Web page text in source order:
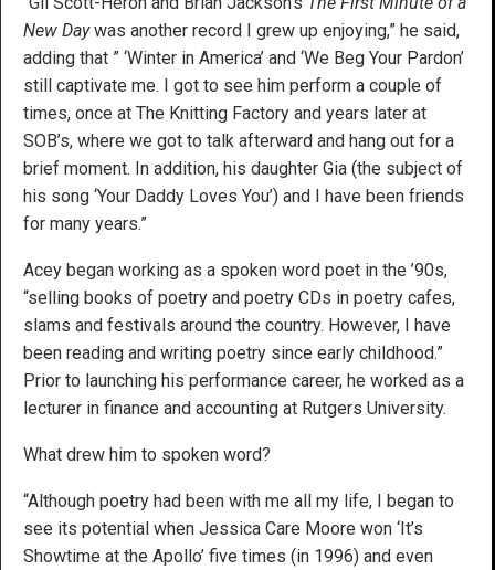
New Daywas another record I grew up enjoying,” he said,
adding that ” ‘Winter in America’ and ‘We Beg Your Pardon’
still captivate me. I got to see him perform a couple of
times, once at The Knitting Factory and years later at
SOB’s, where we got to talk afterward and hang out for a
brief moment. In addition, his daughter Gia (the subject of
his song ‘Your Daddy Loves You’) and I have been friends
for many years.”
Acey began working as a spoken word poet in the ’90s,
“selling books of poetry and poetry CDs in poetry cafes,
slams and festivals around the country. However, I have
been reading and writing poetry since early childhood.”
Prior to launching his performance career, he worked as a
lecturer in finance and accounting at Rutgers University.
What drew him to spoken word?
“Although poetry had been with me all my life, I began to
see its potential when Jessica Care Moore won ‘It’s
Showtime at the Apollo’ five times (in 1996) and even